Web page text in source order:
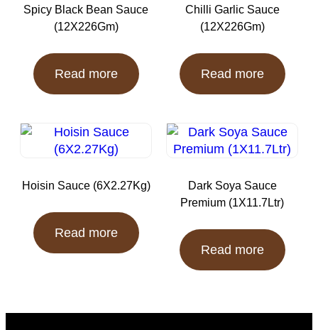
Spicy Black Bean Sauce
(12X226Gm)
Read more
Chilli Garlic Sauce
(12X226Gm)
Read more
Hoisin Sauce (6X2.27Kg)
Read more
Dark Soya Sauce
Premium (1X11.7Ltr)
Read more